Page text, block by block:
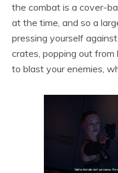
the combat is a cover-
at the time, and so a
pressing yourself
crates, popping out
to blast your enemies,